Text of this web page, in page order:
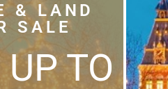
& LAND
SALE
TO